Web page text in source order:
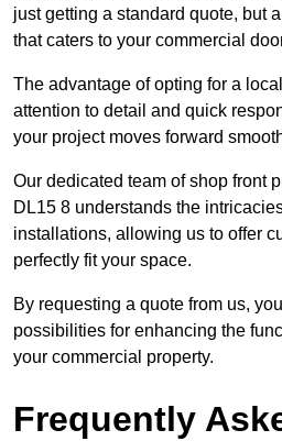
just getting a standard quote, but
that caters to your commercial
The advantage of opting for a
attention to detail and quick
your project moves forward
Our dedicated team of shop front
DL15 8 understands the
installations, allowing us to offer
perfectly fit your space.
By requesting a quote from us,
possibilities for enhancing the
your commercial property.
Frequently